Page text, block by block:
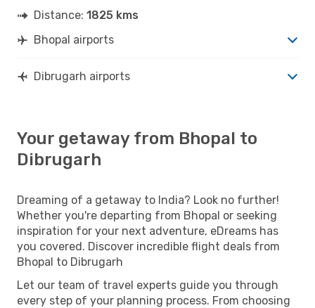
Distance: 1825 kms
Bhopal airports
Dibrugarh airports
Your getaway from Bhopal to
Dibrugarh
Dreaming of a getaway to India? Look no further!
Whether you're departing from Bhopal or seeking
inspiration for your next adventure, eDreams has
you covered. Discover incredible flight deals from
Bhopal to Dibrugarh
Let our team of travel experts guide you through
every step of your planning process. From choosing